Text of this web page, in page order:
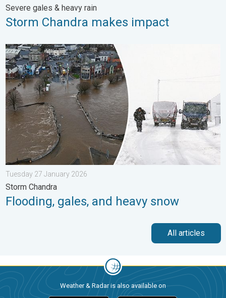
Severe gales & heavy rain
Storm Chandra makes impact
Flooding, gales, and heavy snow. Storm Chandra. . . Tuesday
Tuesday 27 January 2026
Storm Chandra
Flooding, gales, and heavy snow
All articles
Weather & Radar is also available on